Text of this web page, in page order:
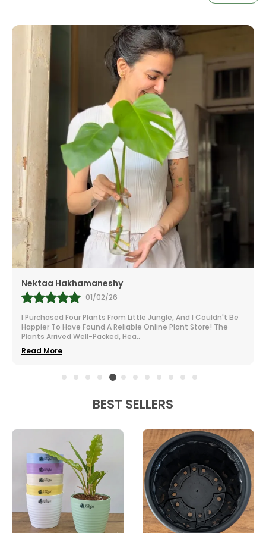
Ideal For Tabletop Displays, Shelves, Or Window
Anyone Looking To Enhance TheirPlants For A
Home Decor
Collection. Their Sleek, Minimalist
Design Fits Effortlessly Into Modern, Boho, Or
Scandinavian Interiors, Helping Your Plants Not
Only Grow But Glow.
At Little Jungle, We Believe That Every Plant
Deserves The Perfect Home. These Pots Come
Ready To Pair With OurLive Plants With Pot
Selection, Making Them An Excellent Gift Or
Upgrade For Your Current Plant Setup. Durable,
Stylish, And Designed With Plant Lovers In Mind,
This Colored Pot Set Brings Together Color,
Function, And Beauty In One Vibrant Package.
Nektaa Hakhamaneshy
01/02/26
I Purchased Four Plants From Little Jungle, And I Couldn't Be
Happier To Have Found A Reliable Online Plant Store! The
Plants Arrived Well-Packed, Hea..
Read More
BEST SELLERS